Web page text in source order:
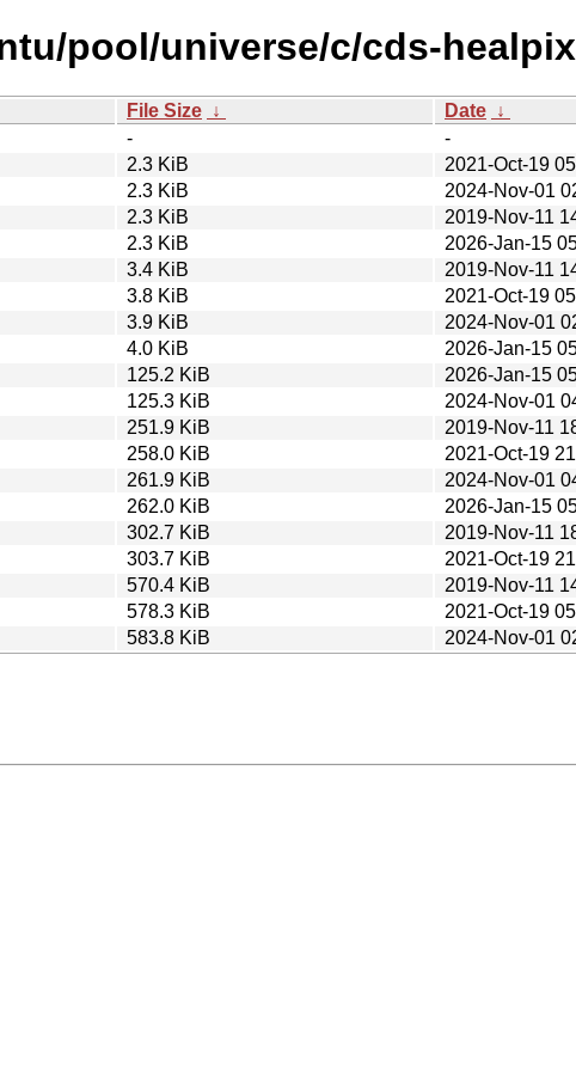
pool/universe/c/cds-
File Size ↓ Date ↓
-
-
2.3 KiB
2021-Oct-19
2.3 KiB
2024-Nov-01
2.3 KiB
2019-Nov-11
2.3 KiB
2026-Jan-15
3.4 KiB
2019-Nov-11
3.8 KiB
2021-Oct-19
3.9 KiB
2024-Nov-01
4.0 KiB
2026-Jan-15
125.2 KiB
2026-Jan-15
125.3 KiB
2024-Nov-01
251.9 KiB
2019-Nov-11
258.0 KiB
2021-Oct-19
261.9 KiB
2024-Nov-01
262.0 KiB
2026-Jan-15
302.7 KiB
2019-Nov-11
303.7 KiB
2021-Oct-19
570.4 KiB
2019-Nov-11
578.3 KiB
2021-Oct-19
583.8 KiB 2024-Nov-01